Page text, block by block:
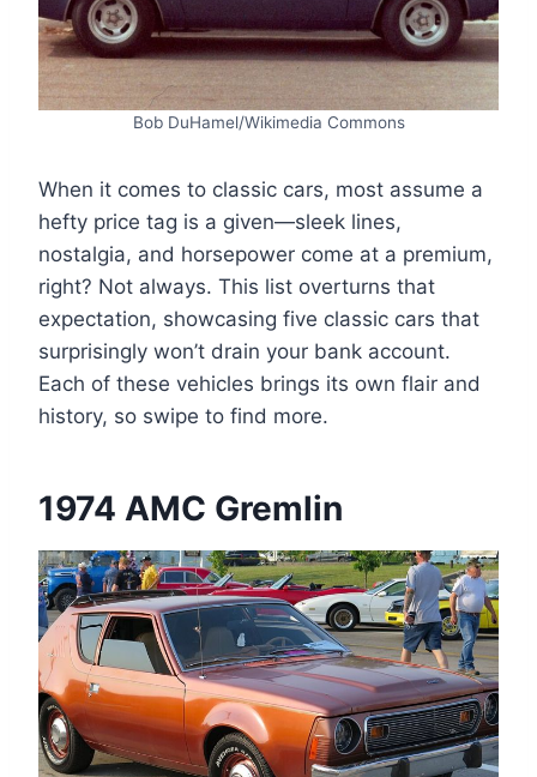
Bob DuHamel/Wikimedia Commons
When it comes to classic cars, most assume a
hefty price tag is a given—sleek lines,
nostalgia, and horsepower come at a premium,
right? Not always. This list overturns that
expectation, showcasing five classic cars that
surprisingly won’t drain your bank account.
Each of these vehicles brings its own flair and
history, so swipe to find more.
1974 AMC Gremlin